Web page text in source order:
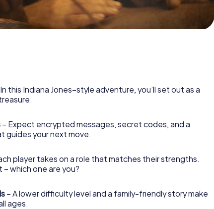
this Indiana Jones–style adventure, you’ll set out as a
– Expect encrypted messages, secret codes, and a
guides your next move.
player takes on a role that matches their strengths.
– which one are you?
– A lower difficulty level and a family-friendly story make
ages.